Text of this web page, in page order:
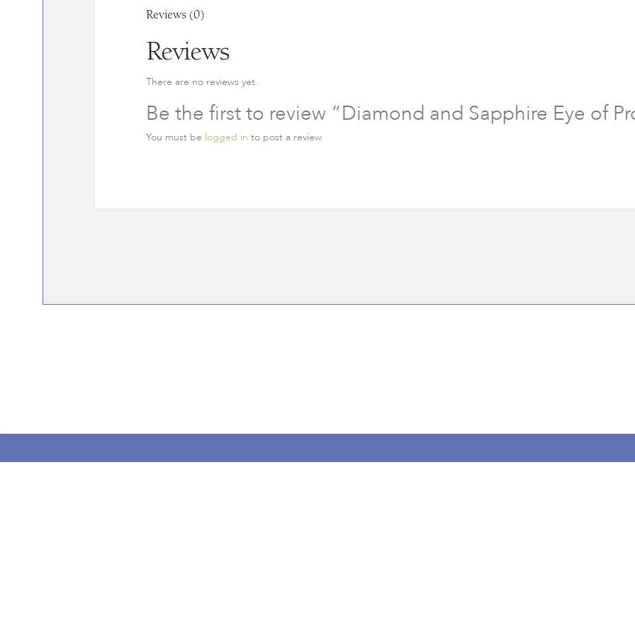
Reviews (0)
Reviews
There are no reviews yet.
Be the first to review “Diamond and Sapphire Eye of
You must be logged in to post a review.